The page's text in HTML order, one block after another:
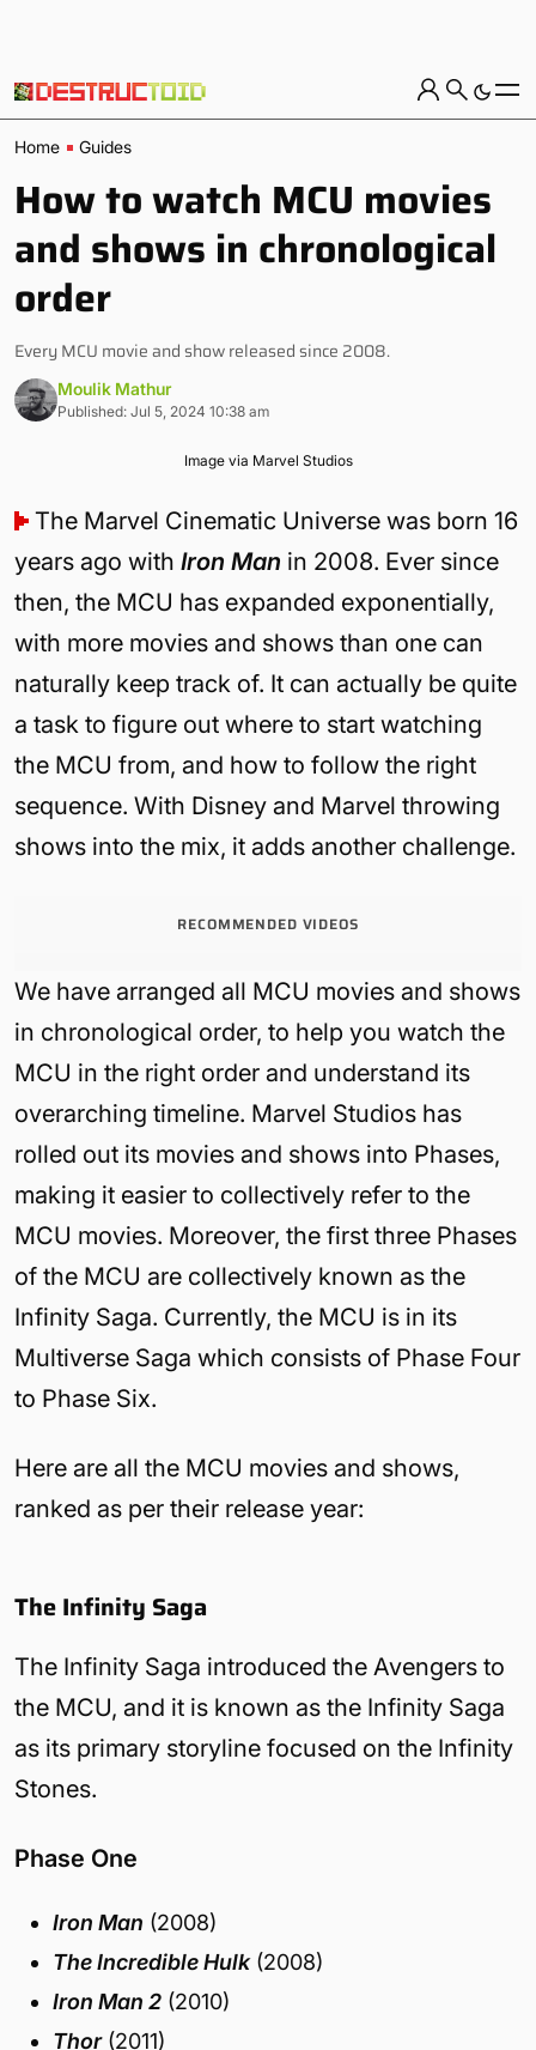
Home Guides
How to watch MCU movies
and shows in chronological
order
Every MCU movie and show released since 2008.
Moulik Mathur
Published: Jul 5, 2024 10:38 am
Image via Marvel Studios
The Marvel Cinematic Universe was born 16
years ago with Iron Man in 2008. Ever since
then, the MCU has expanded exponentially,
with more movies and shows than one can
naturally keep track of. It can actually be quite
a task to figure out where to start watching
the MCU from, and how to follow the right
sequence. With Disney and Marvel throwing
shows into the mix, it adds another challenge.
RECOMMENDED VIDEOS
We have arranged all MCU movies and shows
in chronological order, to help you watch the
MCU in the right order and understand its
overarching timeline. Marvel Studios has
rolled out its movies and shows into Phases,
making it easier to collectively refer to the
MCU movies. Moreover, the first three Phases
of the MCU are collectively known as the
Infinity Saga. Currently, the MCU is in its
Multiverse Saga which consists of Phase Four
to Phase Six.
Here are all the MCU movies and shows,
ranked as per their release year:
The Infinity Saga
The Infinity Saga introduced the Avengers to
the MCU, and it is known as the Infinity Saga
as its primary storyline focused on the Infinity
Stones.
Phase One
Iron Man (2008)
The Incredible Hulk(2008)
Iron Man 2 (2010)
Thor(2011)